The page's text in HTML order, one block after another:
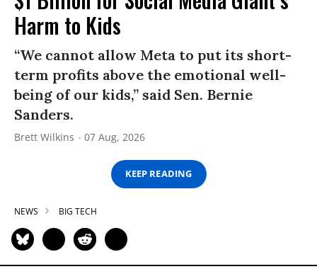
Harm to Kids
“We cannot allow Meta to put its short-
term profits above the emotional well-
being of our kids,” said Sen. Bernie
Sanders.
Brett Wilkins 07 Aug, 2026
KEEP READING
NEWS BIG TECH